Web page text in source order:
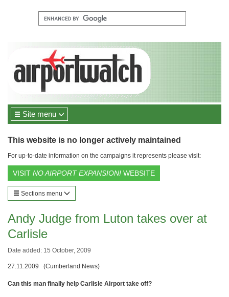
Site menu
This website is no longer actively maintained
For up-to-date information on the campaigns it represents please visit:
VISIT NO AIRPORT EXPANSION! WEBSITE
Sections menu
Andy Judge from Luton takes over at
Carlisle
Date added: 15 October, 2009
27.11.2009 (Cumberland News)
Can this man finally help Carlisle Airport take off?